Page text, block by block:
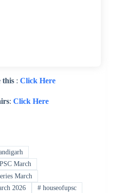
this : Click Here
: Click Here
March
March
2026 #houseofupsc